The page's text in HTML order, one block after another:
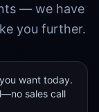
— we have
you further.
want today.
sales call